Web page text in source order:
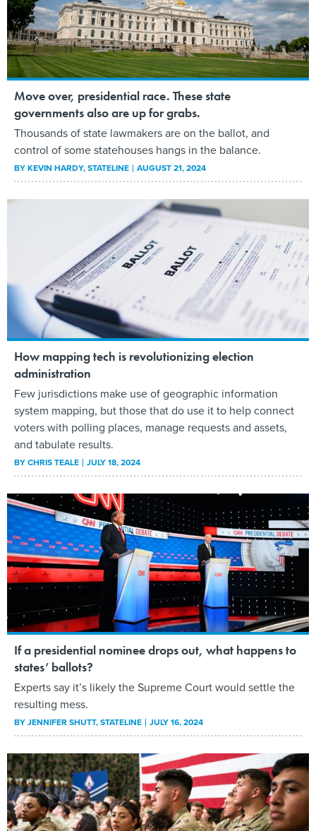
Move over, presidential race. These state
governments also are up for grabs.
Thousands of state lawmakers are on the ballot, and
control of some statehouses hangs in the balance.
BYKEVIN HARDY, STATELINE AUGUST 21, 2024
How mapping tech is revolutionizing election
administration
Few jurisdictions make use of geographic information
system mapping, but those that do use it to help connect
voters with polling places, manage requests and assets,
and tabulate results.
BYCHRIS TEALE JULY 18, 2024
If a presidential nominee drops out, what happens to
states’ ballots?
Experts say it’s likely the Supreme Court would settle the
resulting mess.
BYJENNIFER SHUTT, STATELINE JULY 16, 2024